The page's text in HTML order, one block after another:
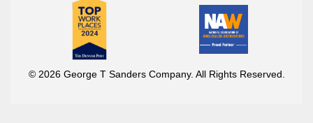
© 2026 George T Sanders Company. All Rights Reserved.